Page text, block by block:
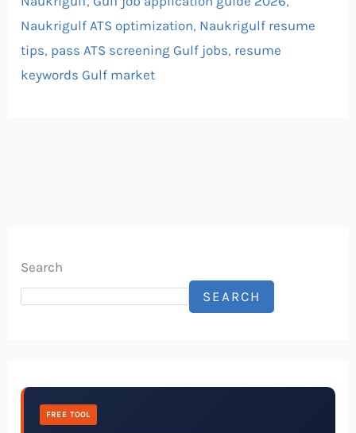
Naukrigulf ATS optimization, Naukrigulf resume
tips, pass ATS screening Gulf jobs, resume
keywords Gulf market
Search
SEARCH
FREE TOOL